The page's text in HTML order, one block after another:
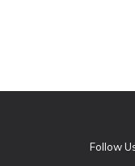
Follow